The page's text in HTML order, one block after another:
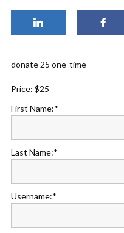
donate 25 one-time
Price: $25
First Name:*
Last Name:*
Username:*